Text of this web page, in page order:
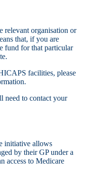
relevant organisation or
that, if you are
fund for that particular
facilities, please
need to contact your
initiative allows
by their GP under a
access to Medicare